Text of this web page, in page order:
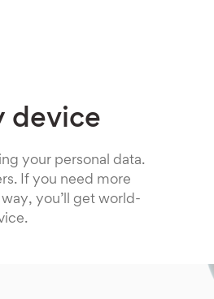
device
your personal data.
If you need more
you’ll get world-